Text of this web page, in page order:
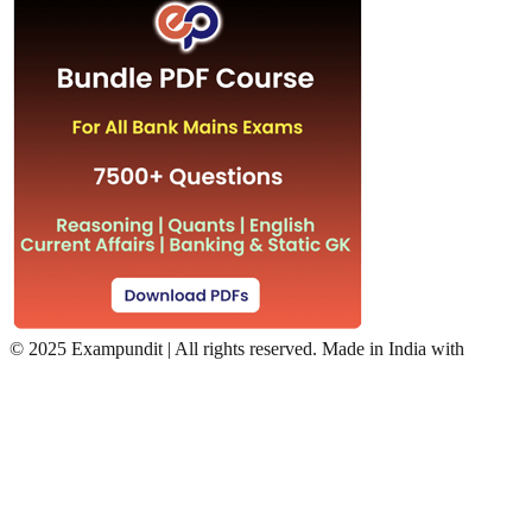
© 2025 Exampundit | All rights reserved. Made in India with